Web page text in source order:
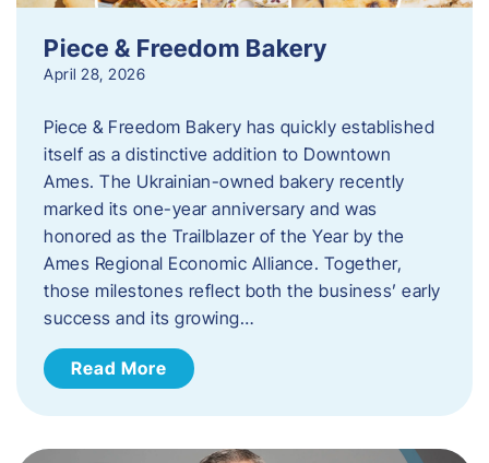
Piece & Freedom Bakery
April 28, 2026
Piece & Freedom Bakery has quickly established
itself as a distinctive addition to Downtown
Ames. The Ukrainian-owned bakery recently
marked its one-year anniversary and was
honored as the Trailblazer of the Year by the
Ames Regional Economic Alliance. Together,
those milestones reflect both the business’ early
success and its growing…
Read More